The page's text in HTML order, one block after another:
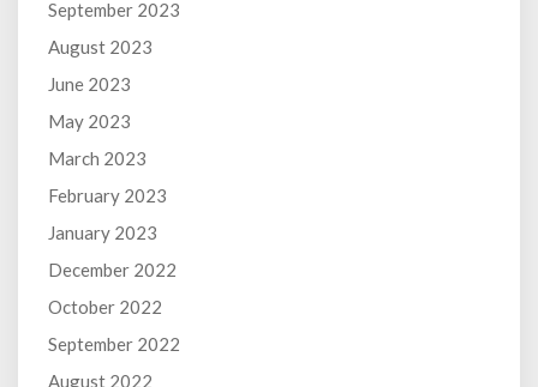
September 2023
August 2023
June 2023
May 2023
March 2023
February 2023
January 2023
December 2022
October 2022
September 2022
August 2022